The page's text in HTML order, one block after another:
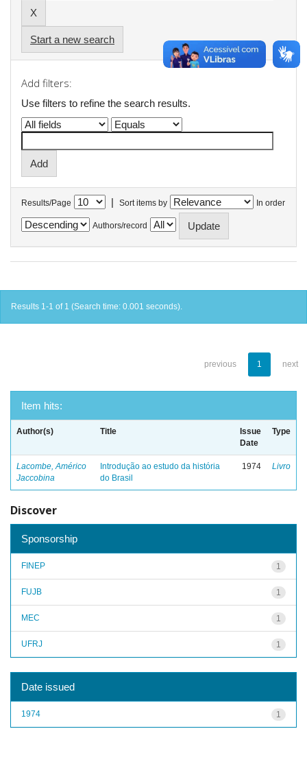
Start a new search
Add filters:
Use filters to refine the search results.
Results/Page | Sort items by In order
Authors/record
Results 1-1 of 1 (Search time: 0.001 seconds).
previous 1 next
Item hits:
Author(s) Title
Issue
Date
Type
Lacombe, Américo
Jaccobina
Introdução ao estudo da história
do Brasil
1974 Livro
Discover
Sponsorship
1
FINEP
1
FUJB
1
MEC
1
UFRJ
Date issued
1
1974